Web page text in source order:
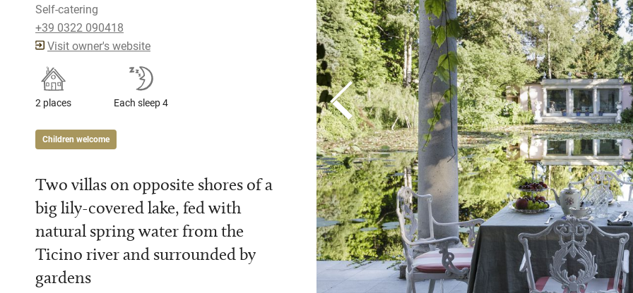
Self-catering
+39 0322 090418
Visit owner's website
2 places Each sleep 4
Children welcome
Two villas on opposite shores of a
big lily-covered lake, fed with
natural spring water from the
Ticino river and surrounded by
gardens